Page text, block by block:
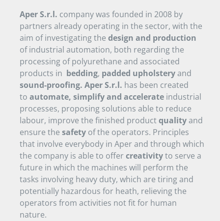
Aper S.r.l. company was founded in 2008 by
partners already operating in the sector, with the
aim of investigating the design and production
of industrial automation, both regarding the
processing of polyurethane and associated
products in bedding, padded upholsteryand
sound-proofing. Aper S.r.l. has been created
to automate, simplify and accelerate industrial
processes, proposing solutions able to reduce
labour, improve the finished productqualityand
ensure the safety of the operators. Principles
that involve everybody in Aper and through which
the company is able to offercreativityto serve a
future in which the machines will perform the
tasks involving heavy duty, which are tiring and
potentially hazardous for heath, relieving the
operators from activities not fit for human
nature.